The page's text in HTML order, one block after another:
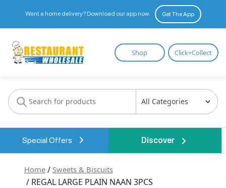
Want a home delivery? Download our app now. Get The App
Restaurant
Wholesale
Shop Click+Collect
Special Offers Discover
Home / Sweets & Biscuits
/ REGAL LARGE PLAIN NAAN 3PCS